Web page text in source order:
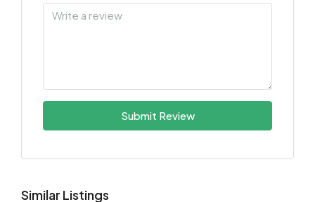
Submit Review
Similar Listings